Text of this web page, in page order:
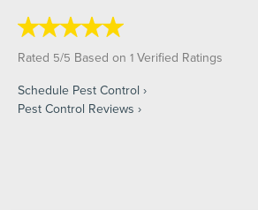
Rated 5/5 Based on 1 Verified Ratings
Schedule Pest Control
Pest Control Reviews